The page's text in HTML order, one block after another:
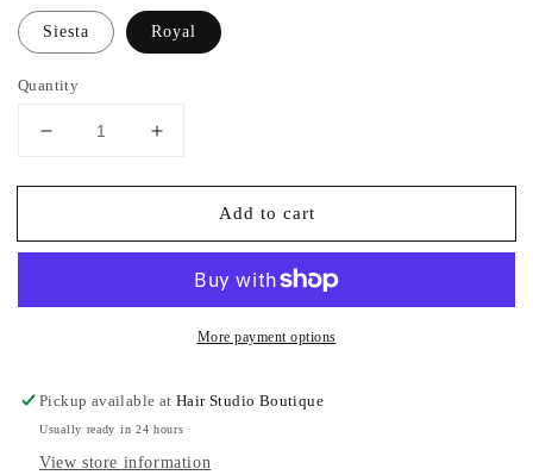
Siesta Royal
Quantity
Decrease
for
Out
Increase
for
Out
Eyelet
Dress
Add to cart
More payment options
Pickup available atHair Studio Boutique
Usually ready in 24 hours
View store information